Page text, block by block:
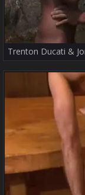
Trenton Ducati &